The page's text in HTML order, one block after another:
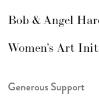
Bob & Angel
Women’s Art
Generous Support